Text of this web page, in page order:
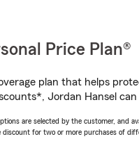
Price Plan®
plan that helps
Jordan Hansel
are selected by the customer, and
for two or more purchases of